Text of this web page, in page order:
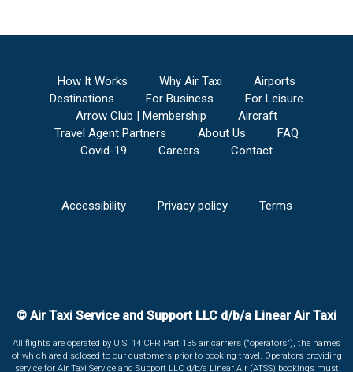
How It Works Why Air Taxi
Airports
Destinations
For Business
For Leisure
Arrow Club | Membership
Aircraft
Travel Agent Partners
About Us
FAQ
Covid-19
Careers Contact
Accessibility Privacy policy Terms
© Air Taxi Service and Support LLC d/b/a Linear Air Taxi
All flights are operated by U.S. 14 CFR Part 135 air carriers ("operators"), the names
of which are disclosed to our customers prior to booking travel. Operators providing
service for Air Taxi Service and Support LLC d/b/a Linear Air (ATSS) bookings must